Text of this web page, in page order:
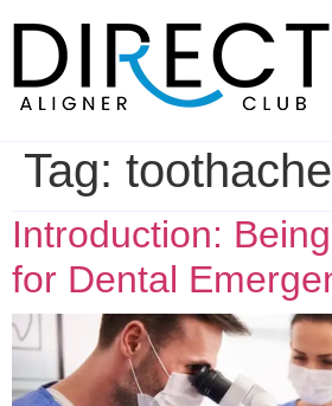
content
Tag: toothache
Introduction:
for Dental